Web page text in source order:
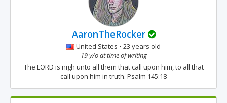
AaronTheRocker
United States • 23 years old
19 y/o at time of writing
The LORD is nigh unto all them that call upon him, to all that
call upon him in truth. Psalm 145:18